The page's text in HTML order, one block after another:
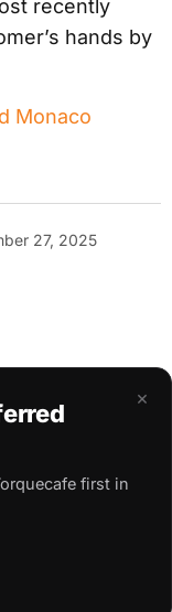
recently
hands by
Monaco
27, 2025
×
first in